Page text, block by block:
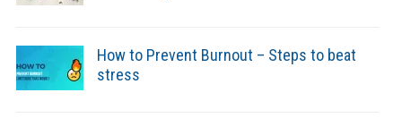
How to Prevent Burnout – Steps to beat
stress